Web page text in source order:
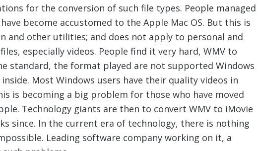
for the conversion of such file types. People managed
become accustomed to the Apple Mac OS. But this is
and other utilities; and does not apply to personal and
especially videos. People find it very hard, WMV to
standard, the format played are not supported Windows
inside. Most Windows users have their quality videos in
is becoming a big problem for those who have moved
Technology giants are then to convert WMV to iMovie
since. In the current era of technology, there is nothing
Leading software company working on it, a